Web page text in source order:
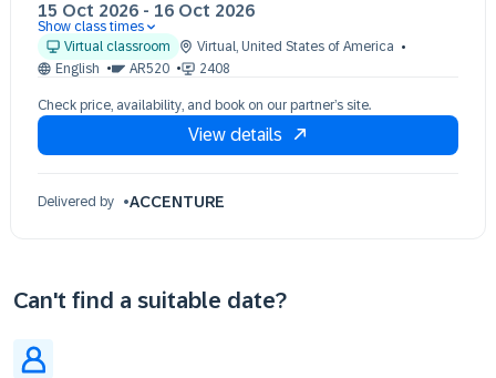
15 Oct 2026 - 16 Oct 2026
15 Oct 13:00 - 17:00 (EDT)
16 Oct 13:00 - 17:00 (EDT)
Show class times
Virtual classroom
Virtual, United States of America
English
AR520 2408
Check price, availability, and book on our partner’s site.
View details
Delivered by ACCENTURE
Can't find a suitable date?